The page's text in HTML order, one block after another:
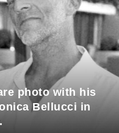
photo with his
Bellucci in